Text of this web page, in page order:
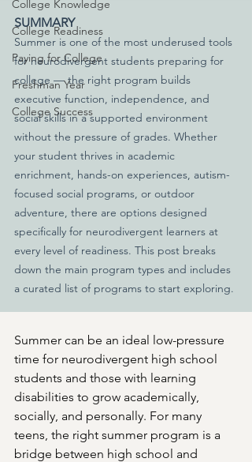
College Knowledge
College Readiness
Paying for College
Freshman Year
College Success
SUMMARY
Summer is one of the most underused tools
for neurodivergent students preparing for
college — the right program builds
executive function, independence, and
social skills in a supported environment
without the pressure of grades. Whether
your student thrives in academic
enrichment, hands-on experiences, autism-
focused social programs, or outdoor
adventure, there are options designed
specifically for neurodivergent learners at
every level of readiness. This post breaks
down the main program types and includes
a curated list of programs to start exploring.
Summer can be an ideal low-pressure
time for neurodivergent high school
students and those with learning
disabilities to grow academically,
socially, and personally. For many
teens, the right summer program is a
bridge between high school and